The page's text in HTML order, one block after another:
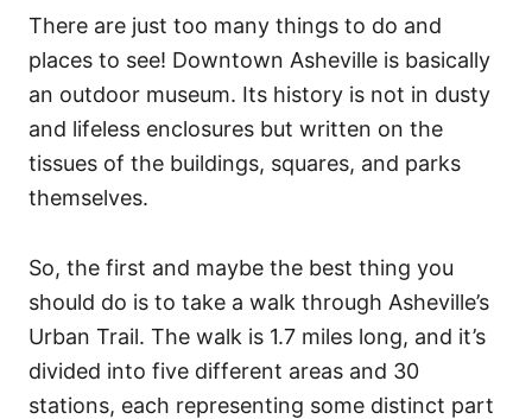
There are just too many things to do and
places to see! Downtown Asheville is basically
an outdoor museum. Its history is not in dusty
and lifeless enclosures but written on the
tissues of the buildings, squares, and parks
themselves.
So, the first and maybe the best thing you
should do is to take a walk through Asheville’s
Urban Trail. The walk is 1.7 miles long, and it’s
divided into five different areas and 30
stations, each representing some distinct part